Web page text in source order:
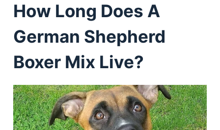
How Long Does A
German Shepherd
Boxer Mix Live?